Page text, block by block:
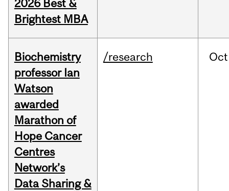
2026 Best &
Brightest MBA
Biochemistry
professor Ian
Watson
awarded
Marathon of
Hope Cancer
Centres
Network’s
Data Sharing &
/research Oct